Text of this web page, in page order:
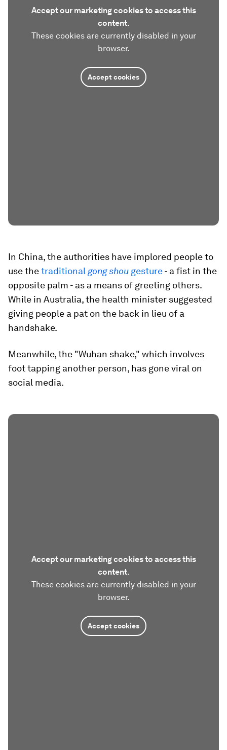
Accept our marketing cookies to access this
content.
These cookies are currently disabled in your
browser.
Accept cookies
In China, the authorities have implored people to
use thetraditional gong shou gesture- a fist in the
opposite palm - as a means of greeting others.
While in Australia, the health minister suggested
giving people a pat on the back in lieu of a
handshake.
Meanwhile, the "Wuhan shake," which involves
foot tapping another person, has gone viral on
social media.
Accept our marketing cookies to access this
content.
These cookies are currently disabled in your
browser.
Accept cookies